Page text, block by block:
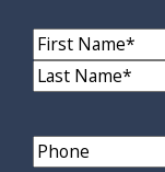
Name (Required)
First
Name
Phone